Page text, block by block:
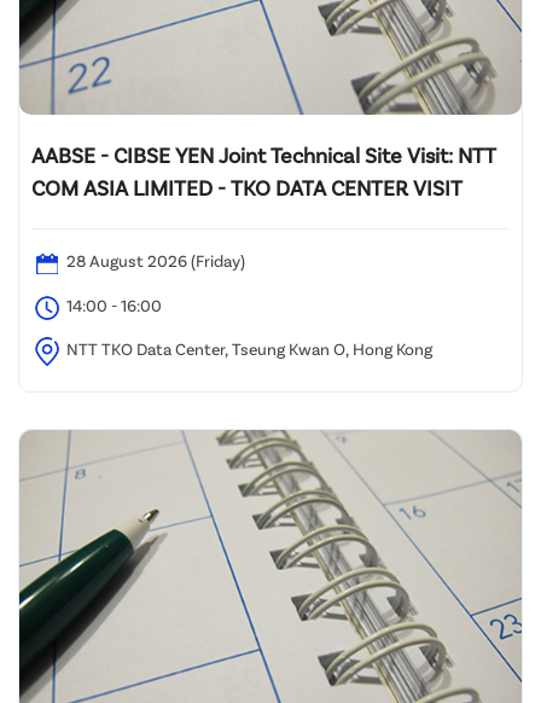
AABSE - CIBSE YEN Joint Technical Site Visit: NTT
COM ASIA LIMITED - TKO DATA CENTER VISIT
28 August 2026 (Friday)
14:00 - 16:00
NTT TKO Data Center, Tseung Kwan O, Hong Kong